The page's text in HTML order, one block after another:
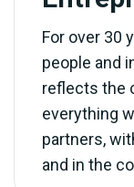
For over 30
people and
reflects the
everything
partners,
and in the